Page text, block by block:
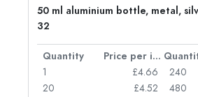
50 ml aluminium bottle, metal,
32
Quantity Price per item
1
£4.66
20
£4.52
240
480